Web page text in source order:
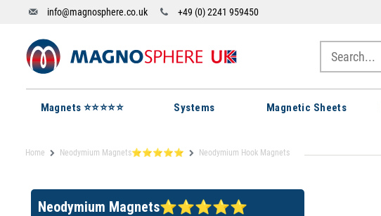
info@magnosphere.co.uk +49 (0) 2241 959450
Magnets ⭐⭐⭐⭐⭐ Systems Magnetic Sheets
Home Neodymium Magnets⭐⭐⭐⭐⭐ Neodymium Hook Magnets
Neodymium Magnets⭐⭐⭐⭐⭐